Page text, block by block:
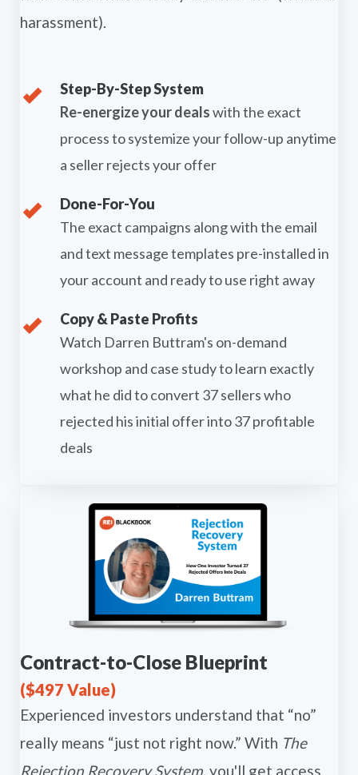
harassment).
Step-By-Step System
Re-energize your dealswith the exact
process to systemize your follow-up anytime
a seller rejects your offer
Done-For-You
The exact campaigns along with the email
and text message templates pre-installed in
your account and ready to use right away
Copy & Paste Profits
Watch Darren Buttram's on-demand
workshop and case study to learn exactly
what he did to convert 37 sellers who
rejected his initial offer into 37 profitable
deals
Contract-to-Close Blueprint
($497 Value)
Experienced investors understand that “no”
really means “just not right now.” With The
Rejection Recovery System, you'll get access